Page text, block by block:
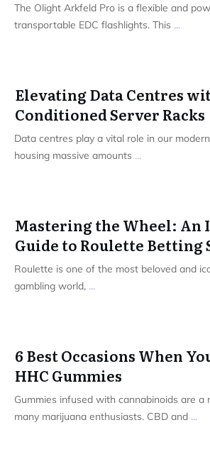
The Olight Arkfeld Pro is a flexible and
transportable EDC flashlights. This ...
Elevating Data Centres
Conditioned Server Racks
Data centres play a vital role in our
housing massive amounts ...
Mastering the Wheel: An
Guide to Roulette Betting
Roulette is one of the most beloved and
gambling world, ...
6 Best Occasions When
HHC Gummies
Gummies infused with cannabinoids are
many marijuana enthusiasts. CBD and ...